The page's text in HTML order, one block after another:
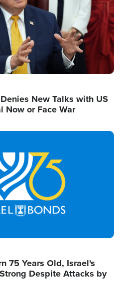
New Talks with US
Now or Face War
75 Years Old, Israel's
Despite Attacks by